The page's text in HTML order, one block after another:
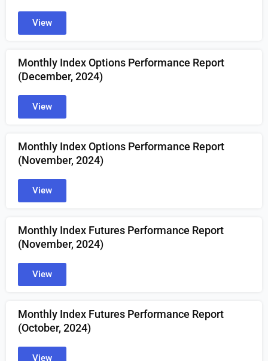
View
Monthly Index Options Performance Report
(December, 2024)
View
Monthly Index Options Performance Report
(November, 2024)
View
Monthly Index Futures Performance Report
(November, 2024)
View
Monthly Index Futures Performance Report
(October, 2024)
View